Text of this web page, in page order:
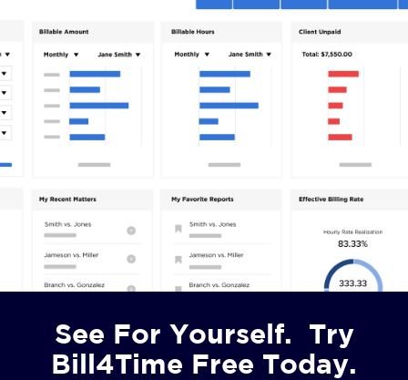
See For Yourself. Try
Bill4Time Free Today.